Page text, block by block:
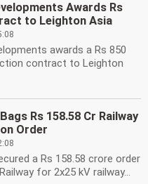
Awards Rs
to Leighton Asia
awards a Rs 850
contract to Leighton
Rs 158.58 Cr Railway
Order
a Rs 158.58 crore order
for 2x25 kV railway...